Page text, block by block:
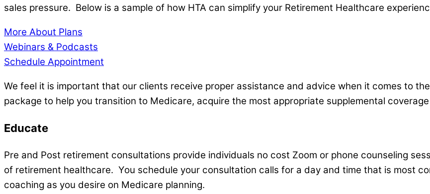
sales pressure. Below is a sample of how HTA can simplify your Retirement Healthcare
More About Plans
Webinars & Podcasts
Schedule Appointment
We feel it is important that our clients receive proper assistance and advice when it comes to
package to help you transition to Medicare, acquire the most appropriate supplemental
Educate
Pre and Post retirement consultations provide individuals no cost Zoom or phone counseling
of retirement healthcare. You schedule your consultation calls for a day and time that is most
coaching as you desire on Medicare planning.